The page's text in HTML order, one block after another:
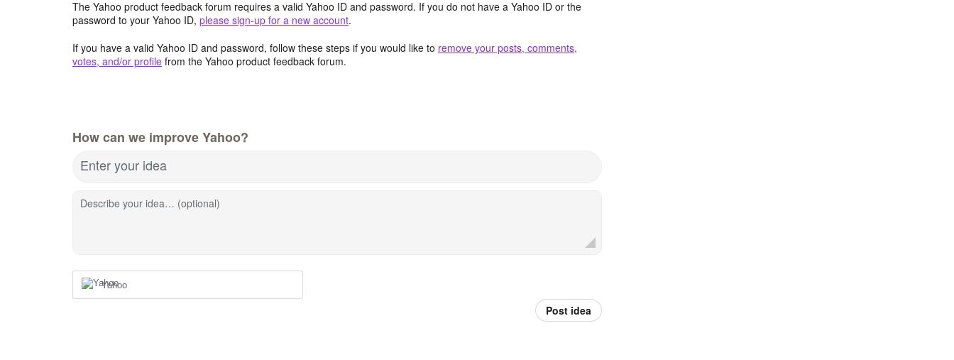
The Yahoo product feedback forum requires a valid Yahoo ID and password. If you do not have a Yahoo ID or the
password to your Yahoo ID, please sign-up for a new account.
If you have a valid Yahoo ID and password, follow these steps if you would like to remove your posts, comments,
votes, and/or profile from the Yahoo product feedback forum.
How can we improve Yahoo?
Enter your idea
Describe your idea… (optional)
Yahoo
Post idea